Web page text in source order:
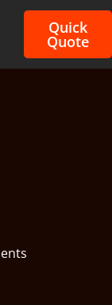
Quick
Quote